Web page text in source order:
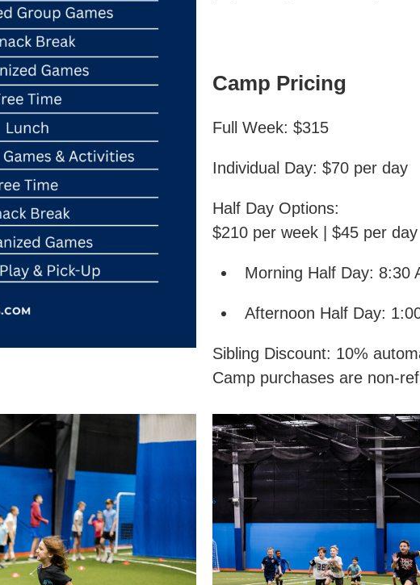
Camp Pricing
Full Week: $315
Individual Day: $70 per day
Half Day Options:
$210 per week | $45 per day
Morning Half Day: 8:30
Afternoon Half Day:
Sibling Discount: 10%
Camp purchases are non-